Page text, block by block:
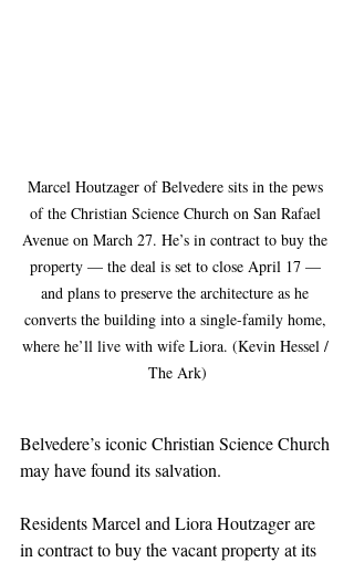
Marcel Houtzager of Belvedere sits in the pews
of the Christian Science Church on San Rafael
Avenue on March 27. He’s in contract to buy the
property — the deal is set to close April 17 —
and plans to preserve the architecture as he
converts the building into a single-family home,
where he’ll live with wife Liora. (Kevin Hessel /
The Ark)
Belvedere’s iconic Christian Science Church
may have found its salvation.
Residents Marcel and Liora Houtzager are
in contract to buy the vacant property at its